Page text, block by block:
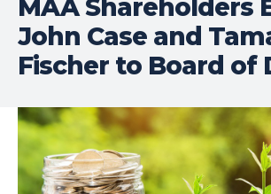
MAA Shareholders
John Case and
Fischer to Board of